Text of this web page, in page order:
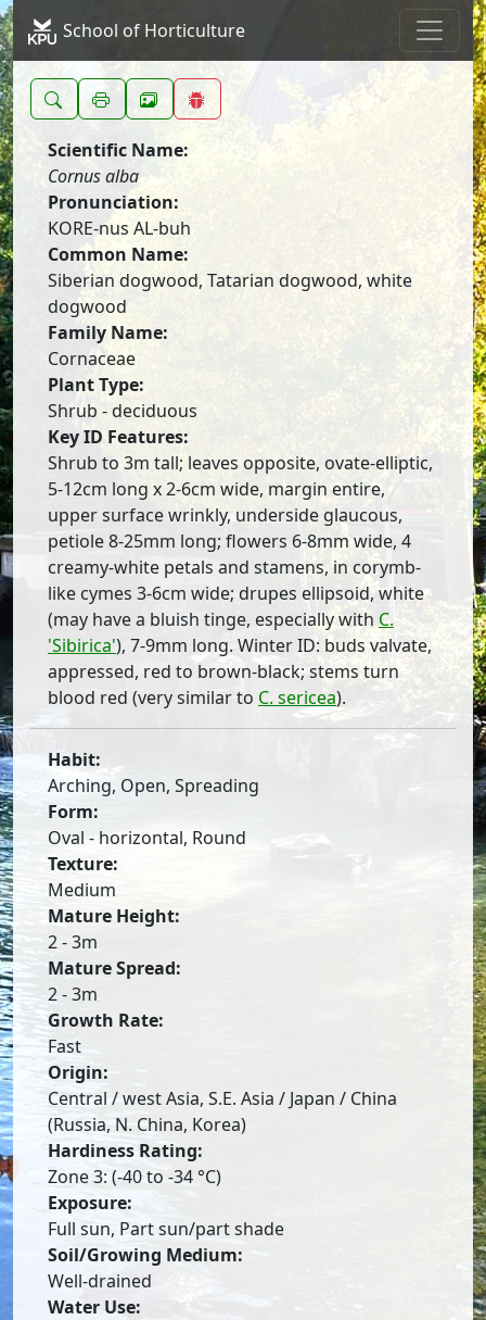
School of Horticulture
Scientific Name:
Cornus alba
Pronunciation:
KORE-nus AL-buh
Common Name:
Siberian dogwood, Tatarian dogwood, white
dogwood
Family Name:
Cornaceae
Plant Type:
Shrub - deciduous
Key ID Features:
Shrub to 3m tall; leaves opposite, ovate-elliptic,
5-12cm long x 2-6cm wide, margin entire,
upper surface wrinkly, underside glaucous,
petiole 8-25mm long; flowers 6-8mm wide, 4
creamy-white petals and stamens, in corymb-
like cymes 3-6cm wide; drupes ellipsoid, white
(may have a bluish tinge, especially with C.
'Sibirica'), 7-9mm long. Winter ID: buds valvate,
appressed, red to brown-black; stems turn
blood red (very similar to C. sericea).
Habit:
Arching, Open, Spreading
Form:
Oval - horizontal, Round
Texture:
Medium
Mature Height:
2 - 3m
Mature Spread:
2 - 3m
Growth Rate:
Fast
Origin:
Central / west Asia, S.E. Asia / Japan / China
(Russia, N. China, Korea)
Hardiness Rating:
Zone 3: (-40 to -34 °C)
Exposure:
Full sun, Part sun/part shade
Soil/Growing Medium:
Well-drained
Water Use: